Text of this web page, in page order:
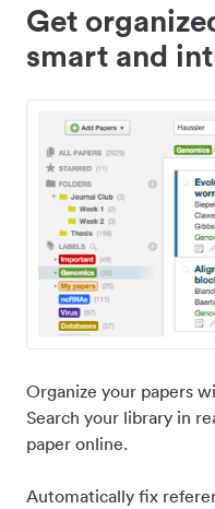
Get
smart and
Organize your papers
Search your library in
paper online.
Automatically fix